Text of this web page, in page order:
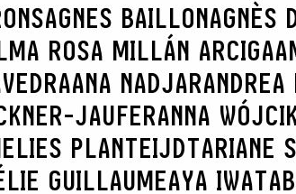
AGNES BAILLONAGNÈS
ROSA MILLÁN ARCIGA
ANA NADJARANDREA
JAUFERANNA
PLANTEIJDTARIANE
GUILLAUMEAYA IWATA